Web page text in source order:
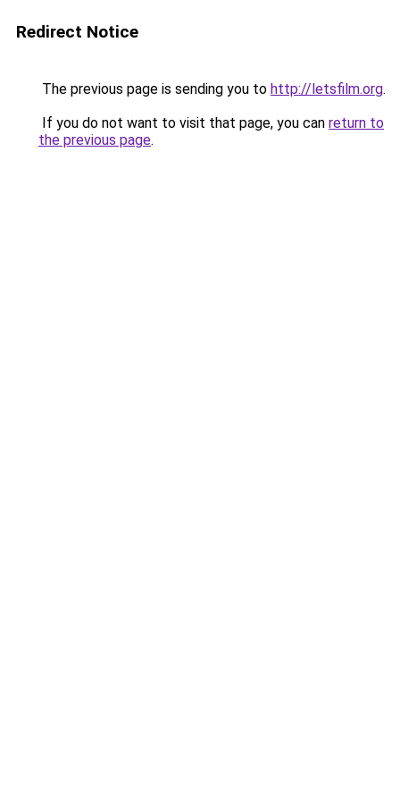
Redirect Notice
The previous page is sending you to http://letsfilm.org.
If you do not want to visit that page, you can return to
the previous page.